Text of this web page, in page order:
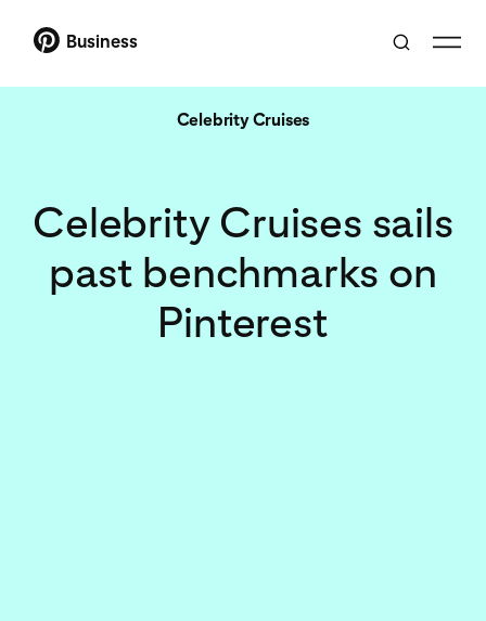
Business
Celebrity Cruises
Celebrity Cruises sails
past benchmarks on
Pinterest